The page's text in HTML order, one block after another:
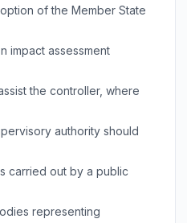
of the Member State
impact assessment
the controller, where
authority should
carried out by a public
representing